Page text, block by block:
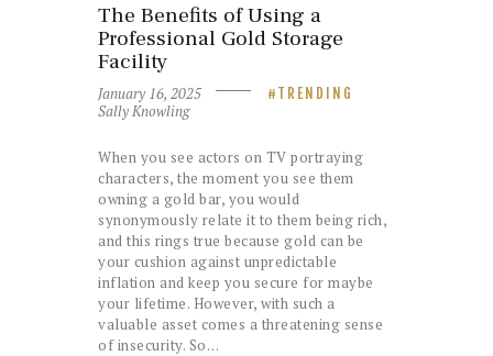
The Benefits of Using a
Professional Gold Storage
Facility
January 16, 2025 TRENDING
Sally Knowling
When you see actors on TV portraying
characters, the moment you see them
owning a gold bar, you would
synonymously relate it to them being rich,
and this rings true because gold can be
your cushion against unpredictable
inflation and keep you secure for maybe
your lifetime. However, with such a
valuable asset comes a threatening sense
of insecurity. So…